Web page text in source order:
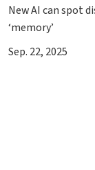
New AI can spot
‘memory’
Sep. 22, 2025